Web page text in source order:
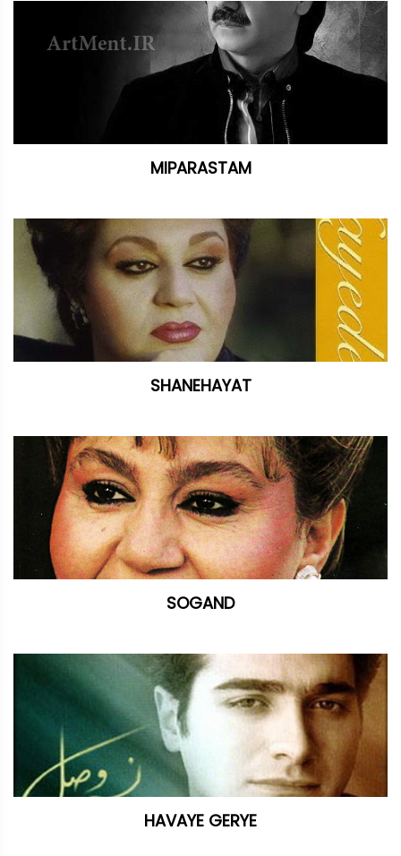
MIPARASTAM
SHANEHAYAT
SOGAND
HAVAYE GERYE